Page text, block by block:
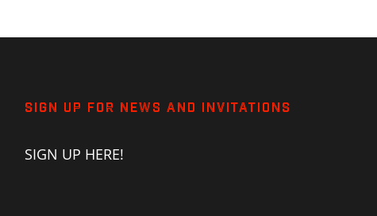
SIGN UP FOR NEWS AND INVITATIONS
SIGN UP HERE!